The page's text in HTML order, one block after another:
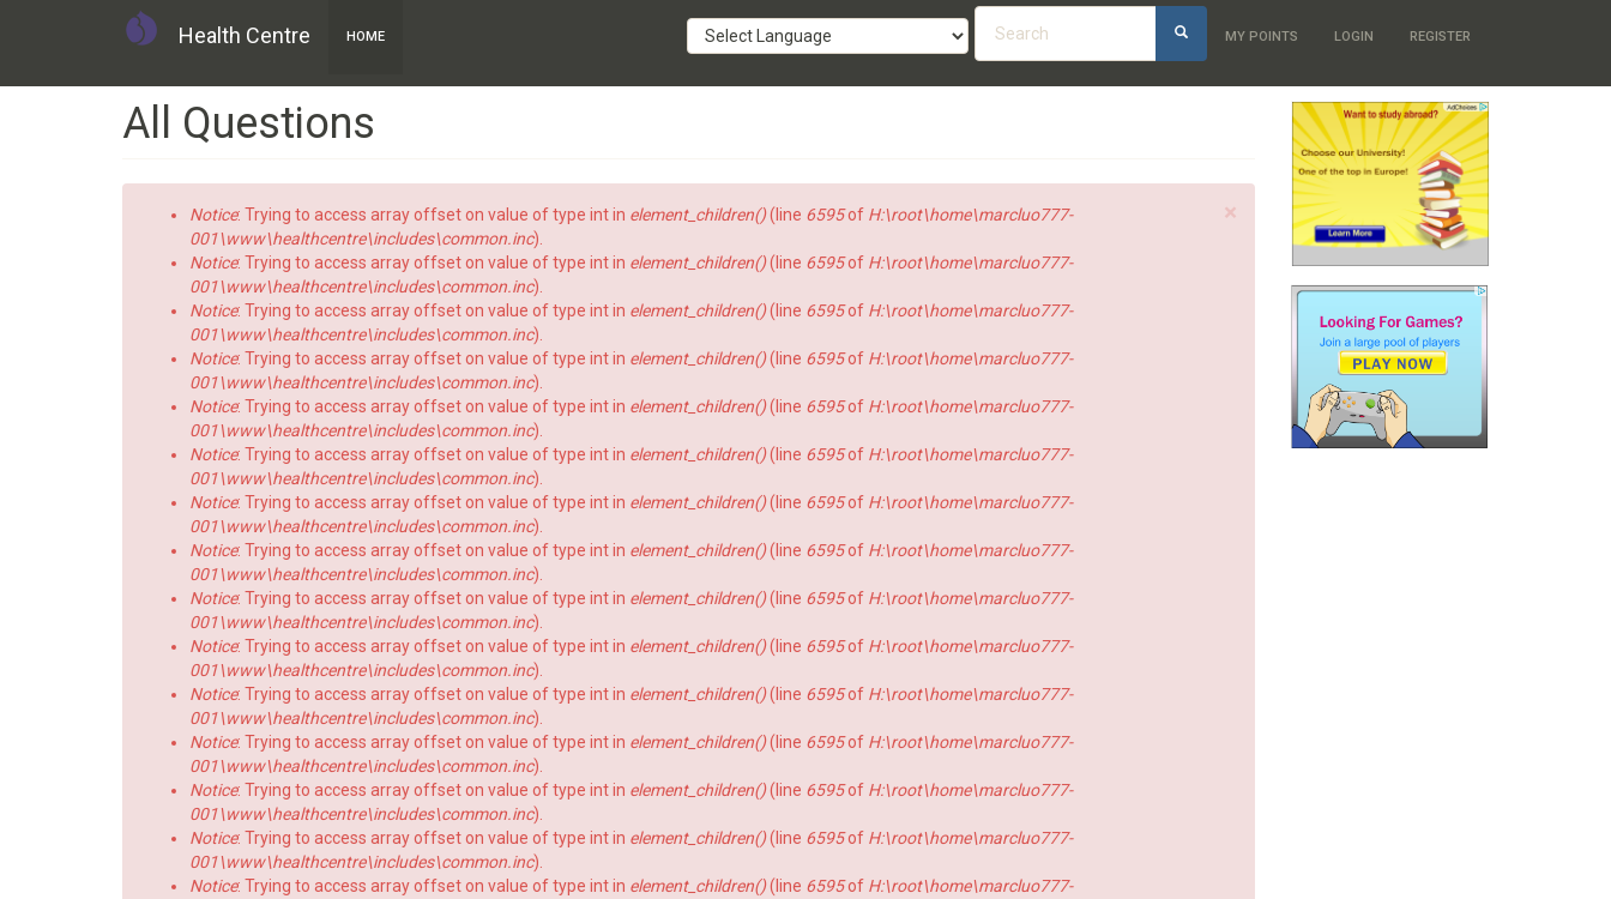
Skip
Health Centre HOME MY POINTS LOGIN REGISTER
Search
form
All Questions
×
Error
message
Notice: Trying to access array offset on value of type int in element_children()(line 6595of H:\root\home\marcluo777-
001\www\healthcentre\includes\common.inc).
Notice: Trying to access array offset on value of type int in element_children()(line 6595of H:\root\home\marcluo777-
001\www\healthcentre\includes\common.inc).
Notice: Trying to access array offset on value of type int in element_children()(line 6595of H:\root\home\marcluo777-
001\www\healthcentre\includes\common.inc).
Notice: Trying to access array offset on value of type int in element_children()(line 6595of H:\root\home\marcluo777-
001\www\healthcentre\includes\common.inc).
Notice: Trying to access array offset on value of type int in element_children()(line 6595of H:\root\home\marcluo777-
001\www\healthcentre\includes\common.inc).
Notice: Trying to access array offset on value of type int in element_children()(line 6595of H:\root\home\marcluo777-
001\www\healthcentre\includes\common.inc).
Notice: Trying to access array offset on value of type int in element_children()(line 6595of H:\root\home\marcluo777-
001\www\healthcentre\includes\common.inc).
Notice: Trying to access array offset on value of type int in element_children()(line 6595of H:\root\home\marcluo777-
001\www\healthcentre\includes\common.inc).
Notice: Trying to access array offset on value of type int in element_children()(line 6595of H:\root\home\marcluo777-
001\www\healthcentre\includes\common.inc).
Notice: Trying to access array offset on value of type int in element_children()(line 6595of H:\root\home\marcluo777-
001\www\healthcentre\includes\common.inc).
Notice: Trying to access array offset on value of type int in element_children()(line 6595of H:\root\home\marcluo777-
001\www\healthcentre\includes\common.inc).
Notice: Trying to access array offset on value of type int in element_children()(line 6595of H:\root\home\marcluo777-
001\www\healthcentre\includes\common.inc).
Notice: Trying to access array offset on value of type int in element_children()(line 6595of H:\root\home\marcluo777-
001\www\healthcentre\includes\common.inc).
Notice: Trying to access array offset on value of type int in element_children()(line 6595of H:\root\home\marcluo777-
001\www\healthcentre\includes\common.inc).
Notice: Trying to access array offset on value of type int in element_children()(line 6595of H:\root\home\marcluo777-